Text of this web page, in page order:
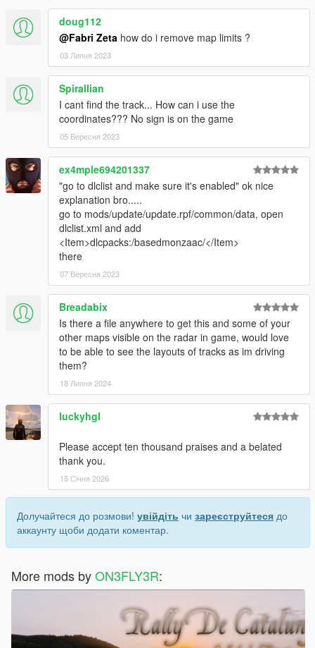
doug112
@Fabri Zeta how do i remove map limits ?
03 Липня 2023
Spirallian
I cant find the track... How can i use the
coordinates??? No sign is on the game
05 Вересня 2023
ex4mple694201337
"go to dlclist and make sure it's enabled" ok nice
explanation bro.....
go to mods/update/update.rpf/common/data, open
dlclist.xml and add
<Item>dlcpacks:/basedmonzaac/</Item>
there
07 Вересня 2023
Breadabix
Is there a file anywhere to get this and some of your
other maps visible on the radar in game, would love
to be able to see the layouts of tracks as im driving
them?
18 Липня 2024
luckyhgl
Please accept ten thousand praises and a belated
thank you.
15 Січня 2026
Долучайтеся до розмови! увійдіть чи зареєструйтеся до
аккаунту щоби додати коментар.
More mods byON3FLY3R: